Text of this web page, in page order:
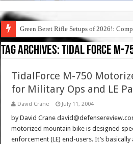
Green Beret Rifle Setups of 2026!:
Tag Archives:tidal force m-
TidalForce M-750
for Military Ops and LE
David Crane July 11, 2004
by David Crane
motorized mountain bike is designed
enforcement (LE) end-users. It’s basically